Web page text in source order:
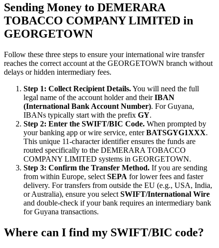
Sending Money to DEMERARA
TOBACCO COMPANY LIMITED in
GEORGETOWN
Follow these three steps to ensure your international wire transfer
reaches the correct account at the GEORGETOWN branch without
delays or hidden intermediary fees.
Step 1: Collect Recipient Details.You will need the full
legal name of the account holder and theirIBAN
(International Bank Account Number). For Guyana,
IBANs typically start with the prefix GY.
Step 2: Enter the SWIFT/BIC Code. When prompted by
your banking app or wire service, enterBATSGYG1XXX.
This unique 11-character identifier ensures the funds are
routed specifically to the DEMERARA TOBACCO
COMPANY LIMITED systems in GEORGETOWN.
Step 3: Confirm the Transfer Method. If you are sending
from within Europe, select SEPA for lower fees and faster
delivery. For transfers from outside the EU (e.g., USA, India,
or Australia), ensure you select SWIFT/International Wire
and double-check if your bank requires an intermediary bank
for Guyana transactions.
Where can I find my SWIFT/BIC code?